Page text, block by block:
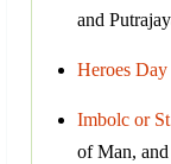
and
Heroes
Imbolc or
of Man,